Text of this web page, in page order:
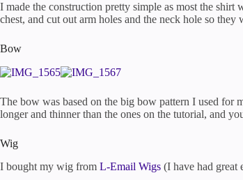
I made the construction pretty simple as most the
chest, and cut out arm holes and the neck hole so
Bow
The bow was based on the big bow pattern I used for
longer and thinner than the ones on the tutorial, and
Wig
I bought my wig from L-Email Wigs (I have had great